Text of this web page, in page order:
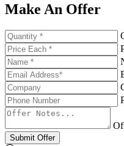
Make An Offer
Submit Offer